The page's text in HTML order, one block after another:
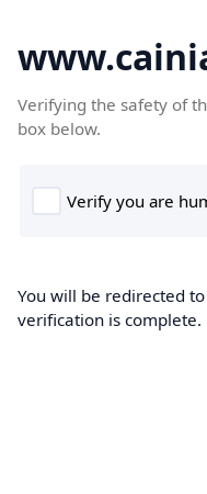
Verifying the safety of
box below.
You will be redirected
verification is complete.